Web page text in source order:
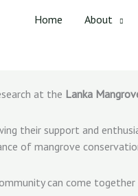
Home About
at the Lanka
their support and
of mangrove
can come